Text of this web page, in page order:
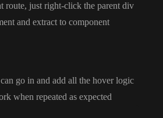
route, just right-click the parent div
and extract to component
go in and add all the hover logic
when repeated as expected